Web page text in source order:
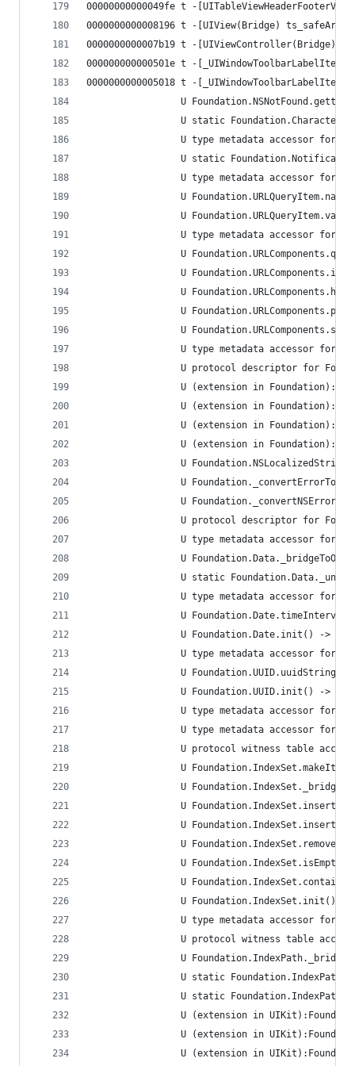
00000000000049fe t -
0000000000008196 t -[UIView(Bridge)
0000000000007b19 t -[UIViewController(Bridge)
000000000000501e t -
0000000000005018 t -
U Foundation.NSNotFound.getter
U static
U type metadata accessor for
U static
U type metadata accessor for
U
U
U type metadata accessor for
U
U
U
U
U
U type metadata accessor for
U protocol descriptor for
U (extension in
U (extension in
U (extension in
U (extension in
U
U
U
U protocol descriptor for
U type metadata accessor for
U
U static
U type metadata accessor for
U
U Foundation.Date.init() ->
U type metadata accessor for
U
U Foundation.UUID.init() ->
U type metadata accessor for
U type metadata accessor for
U protocol witness table
U
U
U
U
U
U
U
U Foundation.IndexSet.init() -
U type metadata accessor for
U protocol witness table
U
U static
U static
U (extension in
U (extension in
U (extension in